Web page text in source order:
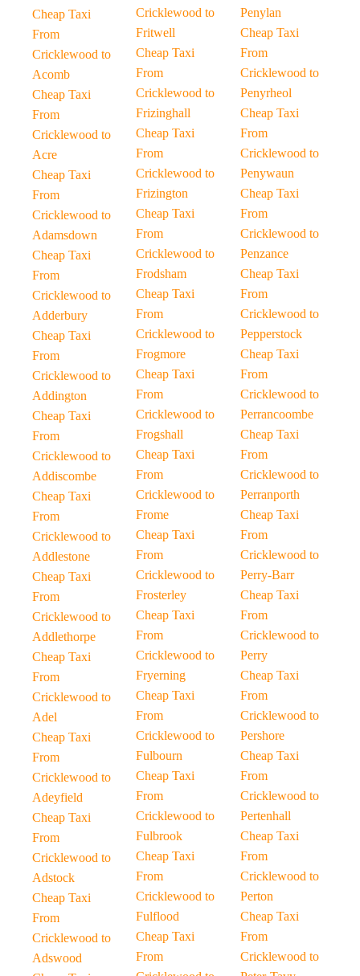
Cheap Taxi
From
Cricklewood to
Acomb
Cheap Taxi
From
Cricklewood to
Acre
Cheap Taxi
From
Cricklewood to
Adamsdown
Cheap Taxi
From
Cricklewood to
Adderbury
Cheap Taxi
From
Cricklewood to
Addington
Cheap Taxi
From
Cricklewood to
Addiscombe
Cheap Taxi
From
Cricklewood to
Addlestone
Cheap Taxi
From
Cricklewood to
Addlethorpe
Cheap Taxi
From
Cricklewood to
Adel
Cheap Taxi
From
Cricklewood to
Adeyfield
Cheap Taxi
From
Cricklewood to
Adstock
Cheap Taxi
From
Cricklewood to
Adswood
Cricklewood to
Fritwell
Cheap Taxi
From
Cricklewood to
Frizinghall
Cheap Taxi
From
Cricklewood to
Frizington
Cheap Taxi
From
Cricklewood to
Frodsham
Cheap Taxi
From
Cricklewood to
Frogmore
Cheap Taxi
From
Cricklewood to
Frogshall
Cheap Taxi
From
Cricklewood to
Frome
Cheap Taxi
From
Cricklewood to
Frosterley
Cheap Taxi
From
Cricklewood to
Fryerning
Cheap Taxi
From
Cricklewood to
Fulbourn
Cheap Taxi
From
Cricklewood to
Fulbrook
Cheap Taxi
From
Cricklewood to
Fulflood
Cheap Taxi
From
Penylan
Cheap Taxi
From
Cricklewood to
Penyrheol
Cheap Taxi
From
Cricklewood to
Penywaun
Cheap Taxi
From
Cricklewood to
Penzance
Cheap Taxi
From
Cricklewood to
Pepperstock
Cheap Taxi
From
Cricklewood to
Perrancoombe
Cheap Taxi
From
Cricklewood to
Perranporth
Cheap Taxi
From
Cricklewood to
Perry-Barr
Cheap Taxi
From
Cricklewood to
Perry
Cheap Taxi
From
Cricklewood to
Pershore
Cheap Taxi
From
Cricklewood to
Pertenhall
Cheap Taxi
From
Cricklewood to
Perton
Cheap Taxi
From
Cricklewood to